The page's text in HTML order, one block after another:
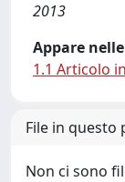
2013
Appare
1.1 Articolo
File in questo
Non ci sono